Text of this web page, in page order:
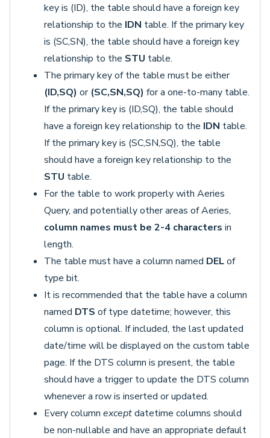
key is (ID), the table should have a foreign key
relationship to the IDN table. If the primary key
is (SC,SN), the table should have a foreign key
relationship to the STU table.
The primary key of the table must be either
(ID,SQ) or (SC,SN,SQ) for a one-to-many table.
If the primary key is (ID,SQ), the table should
have a foreign key relationship to the IDN table.
If the primary key is (SC,SN,SQ), the table
should have a foreign key relationship to the
STU table.
For the table to work properly with Aeries
Query, and potentially other areas of Aeries,
column names must be 2-4 characters in
length.
The table must have a column named DELof
type bit.
It is recommended that the table have a column
named DTS of type datetime; however, this
column is optional. If included, the last updated
date/time will be displayed on the custom table
page. If the DTS column is present, the table
should have a trigger to update the DTS column
whenever a row is inserted or updated.
Every column exceptdatetime columns should
be non-nullable and have an appropriate default